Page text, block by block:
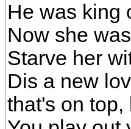
He was king
Now she
Starve her
Dis a new
that's on